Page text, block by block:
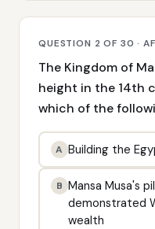
QUESTION 2 OF 30 ·
The Kingdom of
height in the 14th
which of the
A Building the
B Mansa Musa's
demonstrated
wealth